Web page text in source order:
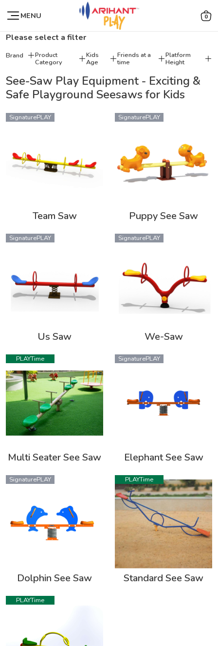
MENU 0
Please select a filter
Brand
Product
Category
Kids
Age
Friends at a
time
Platform
Height
See-Saw Play Equipment - Exciting &
Safe Playground Seesaws for Kids
SignaturePLAY
Team Saw
SignaturePLAY
Puppy See Saw
SignaturePLAY
Us Saw
SignaturePLAY
We-Saw
PLAYTime
Multi Seater See Saw
SignaturePLAY
Elephant See Saw
SignaturePLAY
Dolphin See Saw
PLAYTime
Standard See Saw
PLAYTime